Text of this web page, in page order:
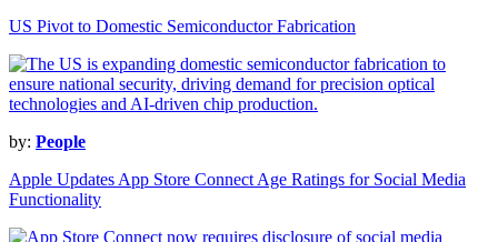
US Pivot to Domestic Semiconductor Fabrication
by: People
Apple Updates App Store Connect Age Ratings for Social Media
Functionality